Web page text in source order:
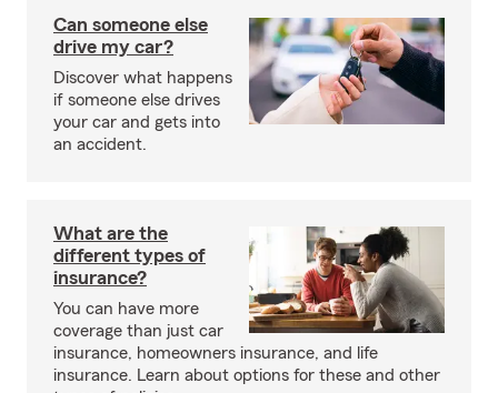
Can someone else
drive my car?
Discover what happens
if someone else drives
your car and gets into
an accident.
What are the
different types of
insurance?
You can have more
coverage than just car
insurance, homeowners insurance, and life
insurance. Learn about options for these and other